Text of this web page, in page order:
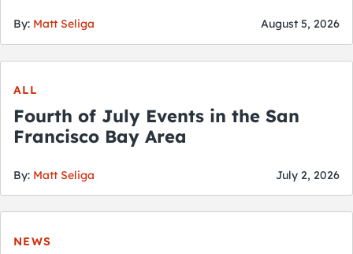
By: Matt Seliga August 5, 2026
ALL
Fourth of July Events in the San
Francisco Bay Area
By: Matt Seliga July 2, 2026
NEWS